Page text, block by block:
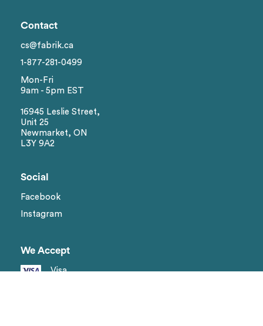
Contact
cs@fabrik.ca
1-877-281-0499
Mon-Fri
9am - 5pm EST
16945 Leslie Street,
Unit 25
Newmarket, ON
L3Y 9A2
Social
Facebook
Instagram
We Accept
Visa